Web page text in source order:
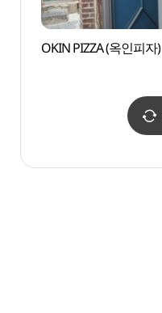
OKIN PIZZA (옥인피자)